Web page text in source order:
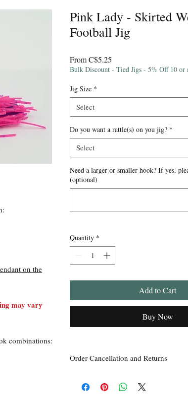
on the
may vary
combinations:
Pink Lady - Skirted
Football Jig
FromC$5.25
Price
Bulk Discount - Tied Jigs - 5% Off 10 or
Jig Size *
Select
Do you want a rattle(s) on you jig? *
Select
Need a larger or smaller hook? If yes,
(optional)
Quantity *
Add to Cart
Buy Now
Order Cancellation and Returns
Orders can be cancelled within 24 hours